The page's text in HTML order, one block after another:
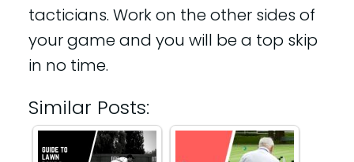
tacticians. Work on the other sides of
your game and you will be a top skip
in no time.
Similar Posts: